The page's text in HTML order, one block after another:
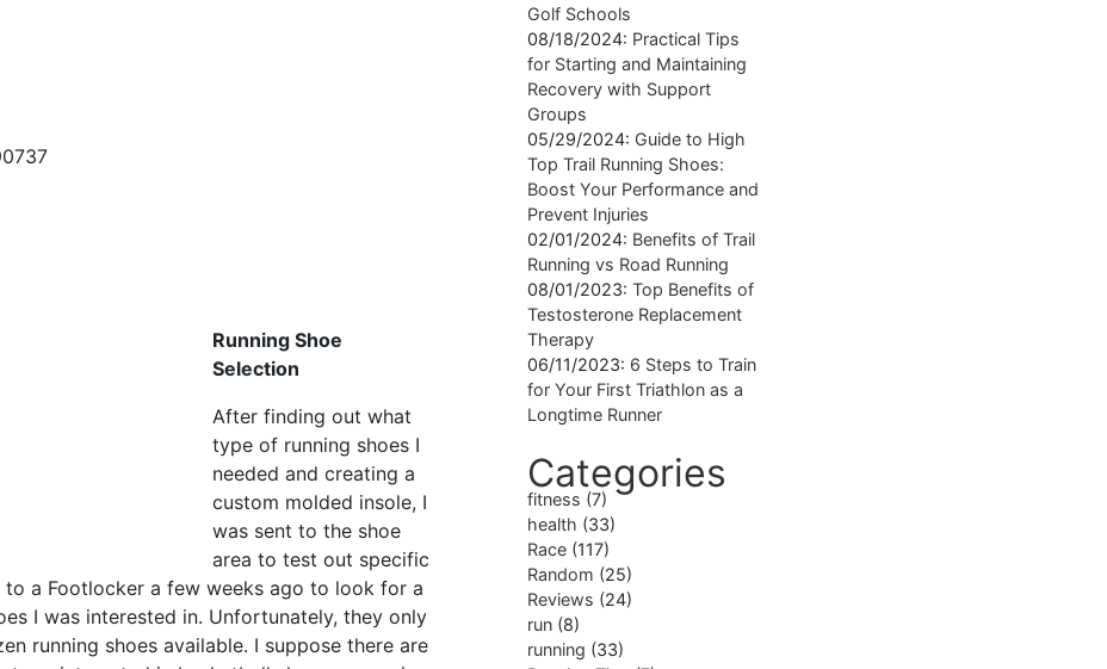
Running Shoe
Selection
After finding out what
type of running shoes I
needed and creating a
custom molded insole, I
was sent to the shoe
area to test out specific
to a Footlocker a few weeks ago to look for a
I was interested in. Unfortunately, they only
running shoes available. I suppose there are
Golf Schools
08/18/2024: Practical Tips
for Starting and Maintaining
Recovery with Support
Groups
05/29/2024: Guide to High
Top Trail Running Shoes:
Boost Your Performance and
Prevent Injuries
02/01/2024: Benefits of Trail
Running vs Road Running
08/01/2023: Top Benefits of
Testosterone Replacement
Therapy
06/11/2023: 6 Steps to Train
for Your First Triathlon as a
Longtime Runner
Categories
fitness (7)
health (33)
Race (117)
Random (25)
Reviews (24)
run (8)
running (33)